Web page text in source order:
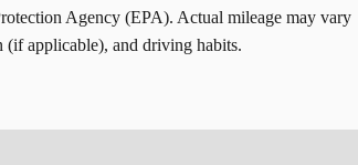
Agency (EPA). Actual mileage may vary
(if applicable), and driving habits.